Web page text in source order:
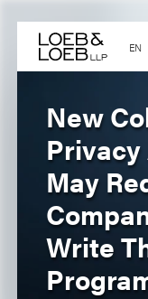
content EN
New
May
Write